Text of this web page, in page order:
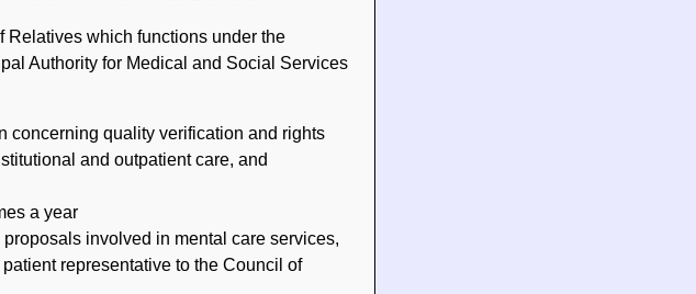
Relatives which functions under the
Authority for Medical and Social Services
concerning quality verification and rights
and outpatient care, and
a year
involved in mental care services,
representative to the Council of